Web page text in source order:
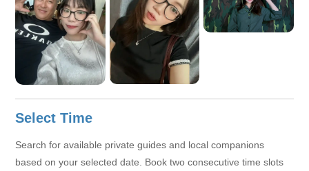
Select Time
Search for available private guides and local companions
based on your selected date. Book two consecutive time slots